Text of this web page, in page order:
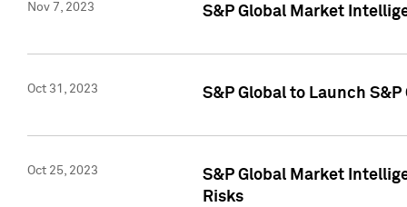
Nov 7, 2023 S&P Global Market
Oct 31, 2023 S&P Global to Launch
Oct 25, 2023
S&P Global Market
Risks